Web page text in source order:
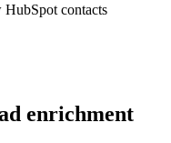
contacts
enrichment